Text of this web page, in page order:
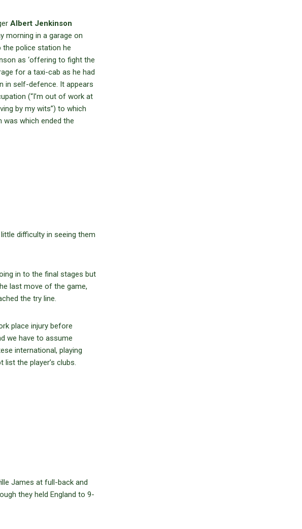
Albert Jenkinson
morning in a garage on
the police station he
as ‘offering to fight the
for a taxi-cab as he had
in self-defence. It appears
(“I’m out of work at
by my wits”) to which
was which ended the
difficulty in seeing them
in to the final stages but
last move of the game,
the try line.
place injury before
we have to assume
international, playing
list the player’s clubs.
James at full-back and
they held England to 9-